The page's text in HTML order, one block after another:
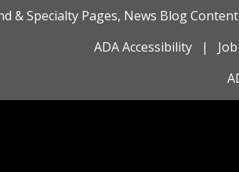
& Specialty Pages, News Blog
ADA Accessibility |